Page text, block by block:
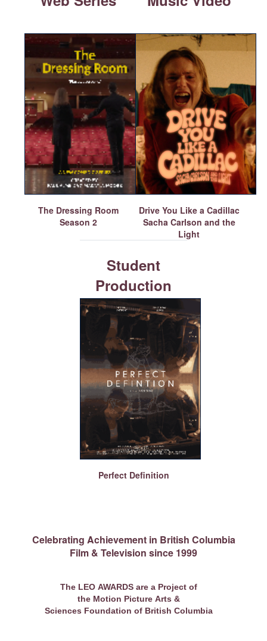
The Dressing Room
Season 2
Drive You Like a Cadillac
Sacha Carlson and the
Light
Student
Production
Perfect Definition
Celebrating Achievement in British Columbia
Film & Television since 1999
The LEO AWARDS are a Project of
the Motion Picture Arts &
Sciences Foundation of British Columbia